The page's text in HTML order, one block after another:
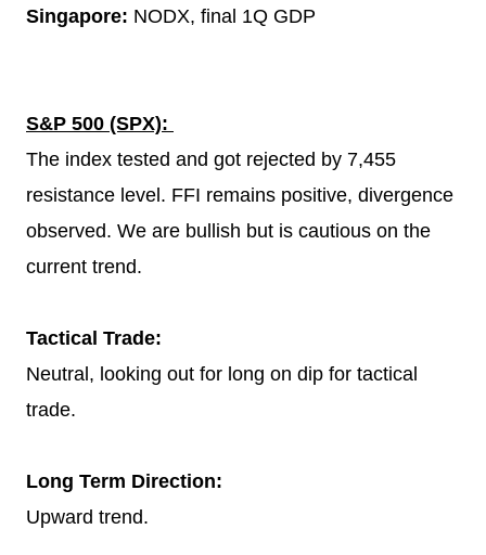
Singapore: NODX, final 1Q GDP
S&P 500 (SPX):
The index tested and got rejected by 7,455
resistance level. FFI remains positive, divergence
observed. We are bullish but is cautious on the
current trend.
Tactical Trade:
Neutral, looking out for long on dip for tactical
trade.
Long Term Direction:
Upward trend.